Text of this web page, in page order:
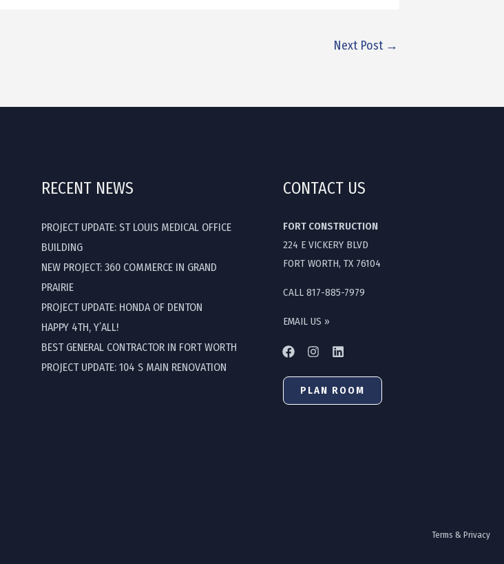
Next Post →
RECENT NEWS
PROJECT UPDATE: ST LOUIS MEDICAL OFFICE
BUILDING
NEW PROJECT: 360 COMMERCE IN GRAND
PRAIRIE
PROJECT UPDATE: HONDA OF DENTON
HAPPY 4TH, Y’ALL!
BEST GENERAL CONTRACTOR IN FORT WORTH
PROJECT UPDATE: 104 S MAIN RENOVATION
CONTACT US
FORT CONSTRUCTION
224 E VICKERY BLVD
FORT WORTH, TX 76104
CALL 817-885-7979
EMAIL US »
PLAN ROOM
Terms & Privacy